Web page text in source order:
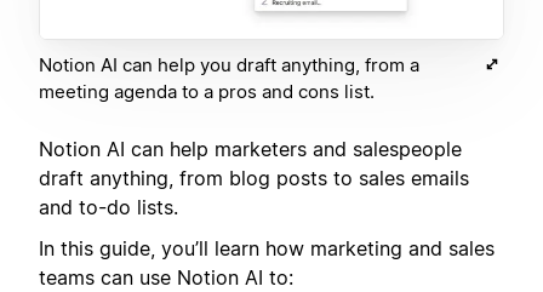
Notion AI can help you draft anything, from a
meeting agenda to a pros and cons list.
Notion AI can help marketers and salespeople
draft anything, from blog posts to sales emails
and to-do lists.
In this guide, you’ll learn how marketing and sales
teams can use Notion AI to: